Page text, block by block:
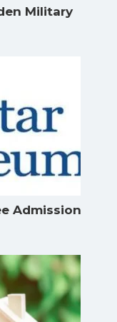
Military
Admission